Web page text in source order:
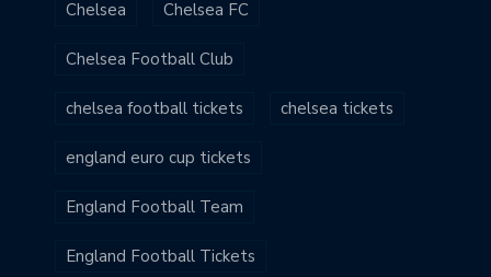
Chelsea Chelsea FC
Chelsea Football Club
chelsea football tickets chelsea tickets
england euro cup tickets
England Football Team
England Football Tickets